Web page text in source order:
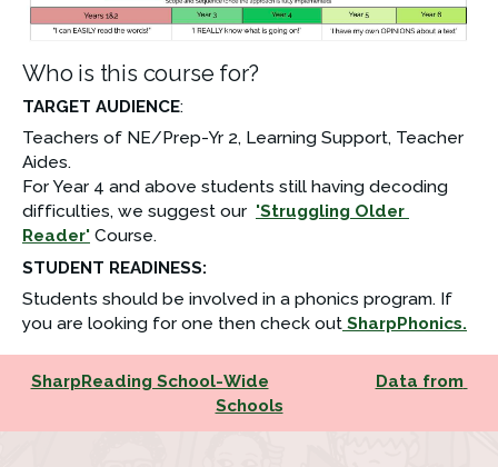
Who is this course for?
TARGET AUDIENCE:
Teachers of NE/Prep-Yr 2, Learning Support, Teacher
Aides.
For Year 4 and above students still having decoding
difficulties, we suggest our 'Struggling Older
Reader' Course.
STUDENT READINESS:
Students should be involved in a phonics program. If
you are looking for one then check out SharpPhonics.
SharpReading School-Wide
Data from
Schools